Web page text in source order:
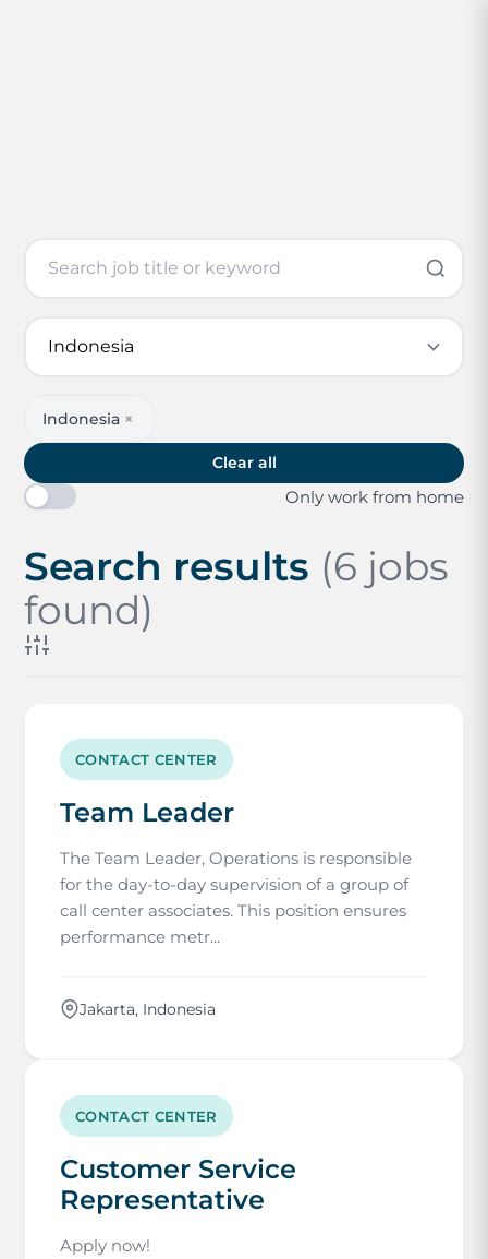
Indonesia ×
Clear all
Only work from home
Search results (6 jobs
found)
CONTACT CENTER
Team Leader
The Team Leader, Operations is responsible
for the day-to-day supervision of a group of
call center associates. This position ensures
performance metr...
Jakarta, Indonesia
CONTACT CENTER
Customer Service
Representative
Apply now!